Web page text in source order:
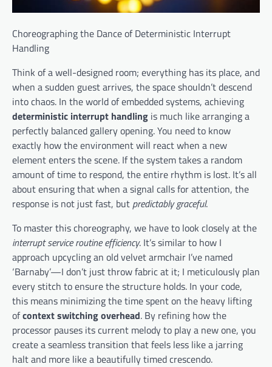
Choreographing the Dance of Deterministic Interrupt
Handling
Think of a well-designed room; everything has its place, and
when a sudden guest arrives, the space shouldn’t descend
into chaos. In the world of embedded systems, achieving
deterministic interrupt handling is much like arranging a
perfectly balanced gallery opening. You need to know
exactly how the environment will react when a new
element enters the scene. If the system takes a random
amount of time to respond, the entire rhythm is lost. It’s all
about ensuring that when a signal calls for attention, the
response is not just fast, but predictably graceful.
To master this choreography, we have to look closely at the
interrupt service routine efficiency. It’s similar to how I
approach upcycling an old velvet armchair I’ve named
‘Barnaby’—I don’t just throw fabric at it; I meticulously plan
every stitch to ensure the structure holds. In your code,
this means minimizing the time spent on the heavy lifting
ofcontext switching overhead. By refining how the
processor pauses its current melody to play a new one, you
create a seamless transition that feels less like a jarring
halt and more like a beautifully timed crescendo.